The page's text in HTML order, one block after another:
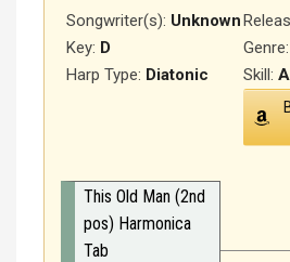
Songwriter(s): Unknown
Genre:
Key: D
Harp Type: Diatonic Skill:
This Old Man (2nd
pos) Harmonica
Tab